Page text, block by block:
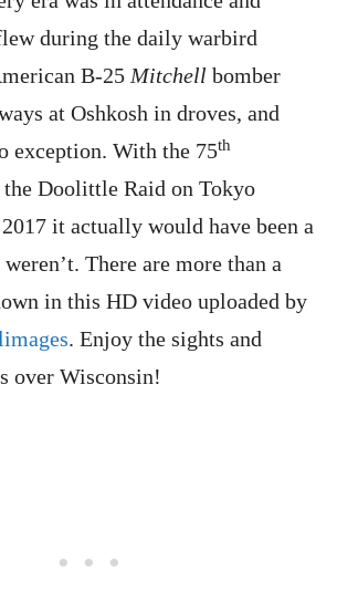
during the daily warbird
B-25 Mitchell bomber
at Oshkosh in droves, and
exception. With the 75th
Doolittle Raid on Tokyo
it actually would have been a
There are more than a
in this HD video uploaded by
. Enjoy the sights and
over Wisconsin!